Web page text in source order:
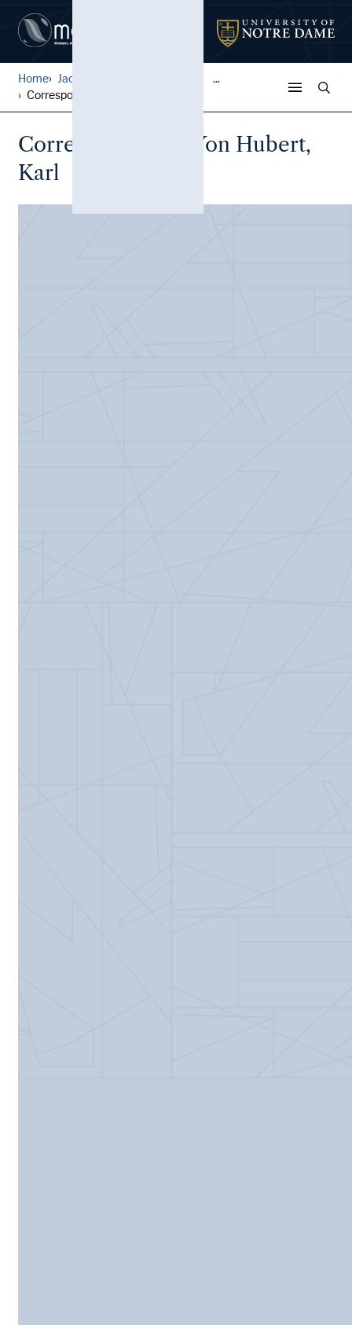
Home Jack Pfefer Wrestling Colle...
...
Correspondence, Von Hubert,...
Correspondence, Von Hubert,
Karl